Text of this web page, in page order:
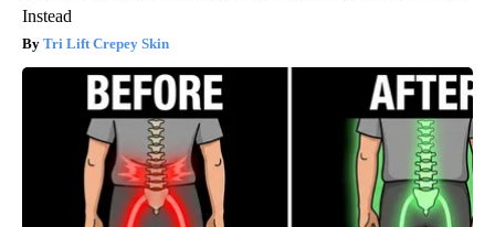
Instead
Tri Lift Crepey Skin